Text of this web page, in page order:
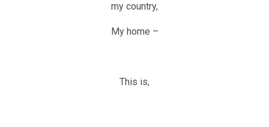
my country,
My home –
This is,